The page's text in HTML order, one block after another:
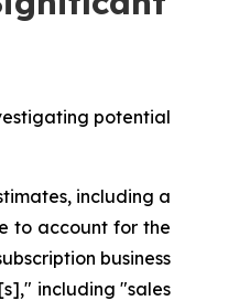
potential
including a
to account for the
business
including "sales